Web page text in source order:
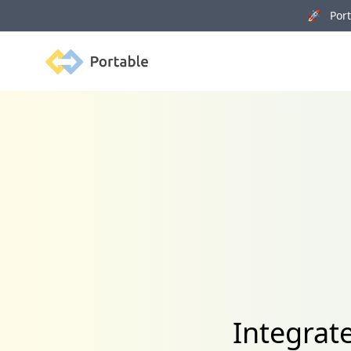
🚀
Portable